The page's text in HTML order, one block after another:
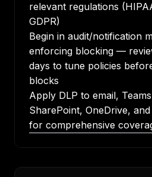
relevant regulations
GDPR)
Begin in audit/notification
enforcing blocking —
days to tune policies
blocks
Apply DLP to email,
SharePoint, OneDrive,
for comprehensive